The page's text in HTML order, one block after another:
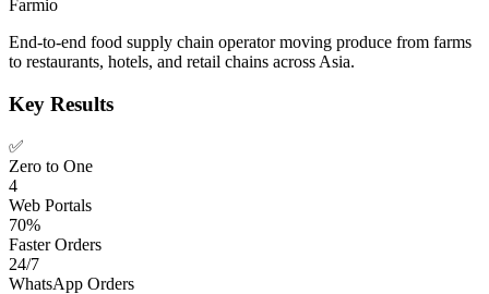
Farmio
End-to-end food supply chain operator moving produce from farms
to restaurants, hotels, and retail chains across Asia.
Key Results
✅
Zero to One
4
Web Portals
70%
Faster Orders
24/7
WhatsApp Orders